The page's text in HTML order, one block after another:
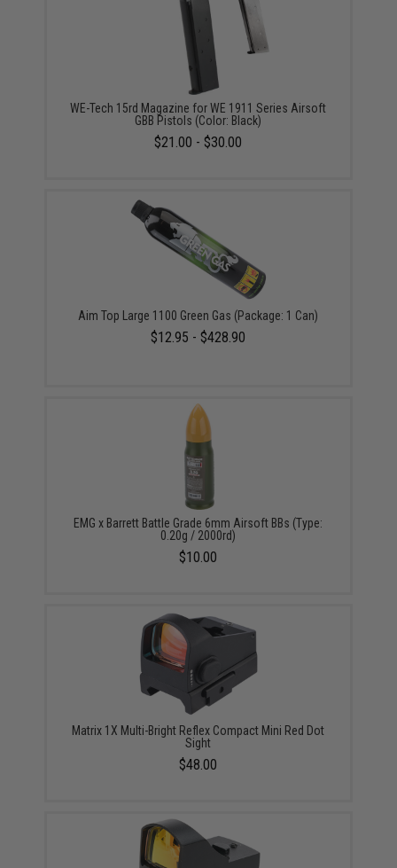
WE-Tech 15rd Magazine for WE 1911 Series Airsoft
GBB Pistols (Color: Black)
$21.00 - $30.00
Aim Top Large 1100 Green Gas (Package: 1 Can)
$12.95 - $428.90
EMG x Barrett Battle Grade 6mm Airsoft BBs (Type:
0.20g / 2000rd)
$10.00
Matrix 1X Multi-Bright Reflex Compact Mini Red Dot
Sight
$48.00